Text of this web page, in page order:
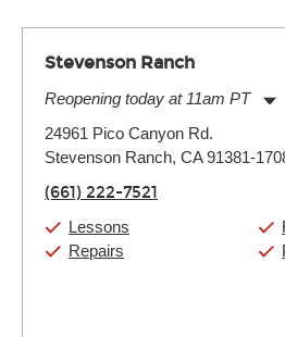
Stevenson Ranch
Reopening today at 11am PT
Tuesday:
Wednesday:
Friday:
Saturday:
Sunday:
24961 Pico Canyon Rd.
Stevenson Ranch, CA 91381-
(661) 222-7521
Lessons
Repairs